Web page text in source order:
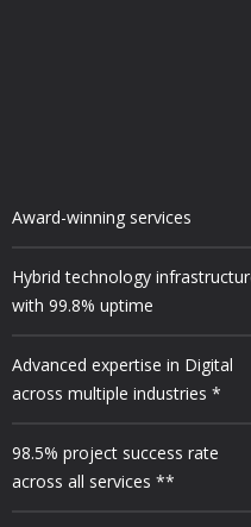
Award-winning services
Hybrid technology
with 99.8% uptime
Advanced expertise in Digital
across multiple industries *
98.5% project success rate
across all services **